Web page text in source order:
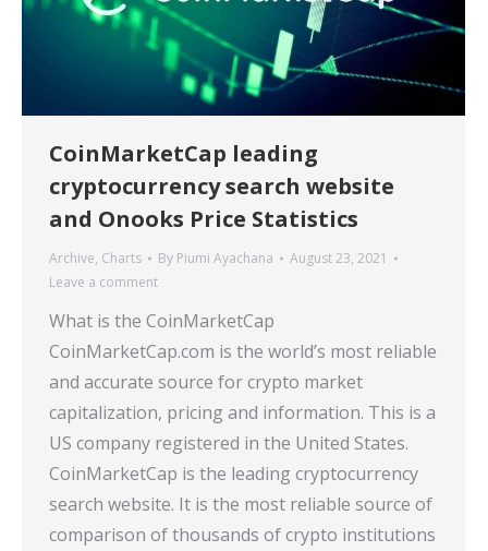
CoinMarketCap leading
cryptocurrency search website
and Onooks Price Statistics
Archive, Charts By Piumi Ayachana
August 23, 2021
Leave a comment
What is the CoinMarketCap
CoinMarketCap.com is the world’s most reliable
and accurate source for crypto market
capitalization, pricing and information. This is a
US company registered in the United States.
CoinMarketCap is the leading cryptocurrency
search website. It is the most reliable source of
comparison of thousands of crypto institutions